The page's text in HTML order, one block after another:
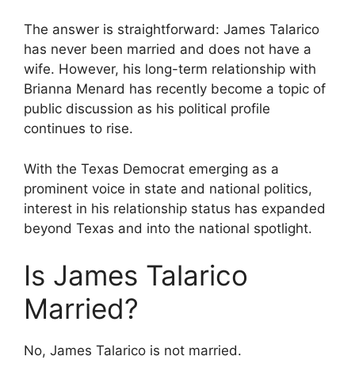
The answer is straightforward: James Talarico
has never been married and does not have a
wife. However, his long-term relationship with
Brianna Menard has recently become a topic of
public discussion as his political profile
continues to rise.
With the Texas Democrat emerging as a
prominent voice in state and national politics,
interest in his relationship status has expanded
beyond Texas and into the national spotlight.
Is James Talarico
Married?
No, James Talarico is not married.